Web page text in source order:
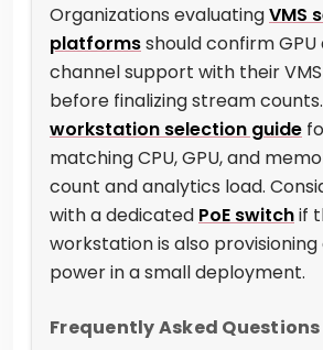
Organizations evaluatingVMS
platformsshould confirm
channel support with their
before finalizing stream
workstation selection guide
matching CPU, GPU, and
count and analytics load.
with a dedicated PoE switchif
workstation is also
power in a small deployment.
Frequently Asked Questions